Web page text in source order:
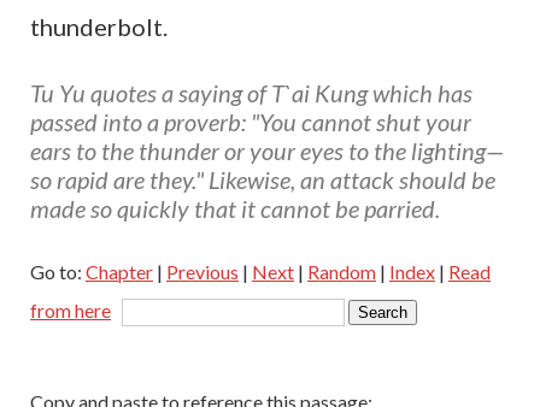
thunderbolt.
Tu Yu quotes a saying of T`ai Kung which has
passed into a proverb: "You cannot shut your
ears to the thunder or your eyes to the lighting—
so rapid are they." Likewise, an attack should be
made so quickly that it cannot be parried.
Go to: Chapter | Previous | Next | Random | Index | Read
from here
Copy and paste to reference this passage: